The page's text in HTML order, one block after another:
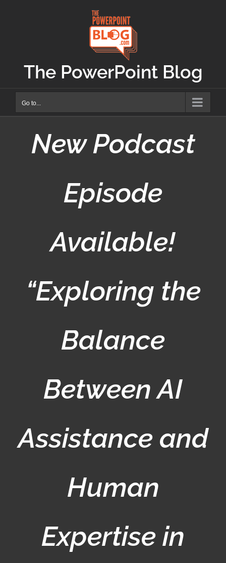
The PowerPoint Blog
Go to...
New Podcast
Episode
Available!
“Exploring the
Balance
Between AI
Assistance and
Human
Expertise in